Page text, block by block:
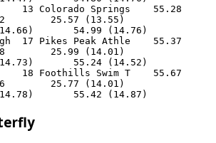
13 Colorado Springs    55.28
25.57 (13.55)
54.99 (14.76)
17 Pikes Peak Athle    55.37
25.99 (14.01)
55.24 (14.52)
18 Foothills Swim T    55.67
25.77 (14.01)
55.42 (14.87)